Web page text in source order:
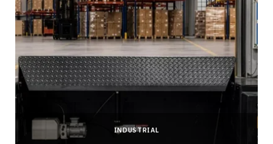
INDUSTRIAL